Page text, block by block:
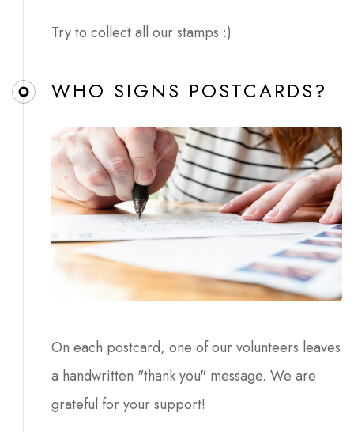
Try to collect all our stamps :)
WHO SIGNS POSTCARDS?​
On each postcard, one of our volunteers leaves
a handwritten "thank you" message. We are
grateful for your support!